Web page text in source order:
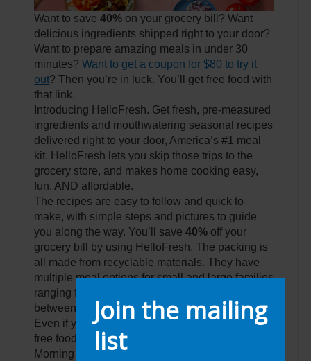
Want to save40% on your grocery bill? Want
delicious ingredients shipped right to your door?
Want to prepare amazing meals in under 30
minutes?Want to get a coupon for $80 to try it
out? Then you’re in luck. You’ll get free food with
that link.
Introducing HelloFresh. Get fresh, pre-measured
ingredients and mouthwatering seasonal recipes
delivered right to your door, America’s #1 meal
kit. HelloFresh lets you skip those trips to the
grocery store, and makes home cooking easy,
fun, AND affordable.
The recipes are easy to follow and quick to
make, with simple steps and pictures to guide
you along the way. You’ll save40% off your
grocery bill by using HelloFresh. The packing is
all made from recyclable materials. They have
multiple meal options for small and large families
ranging from vegan to meat and everything in
between.
Even if you don’t like it you just got 80 dollarsof
free food delivered to your door because of
Morning Invest.You have to use this link
Join the mailing
list